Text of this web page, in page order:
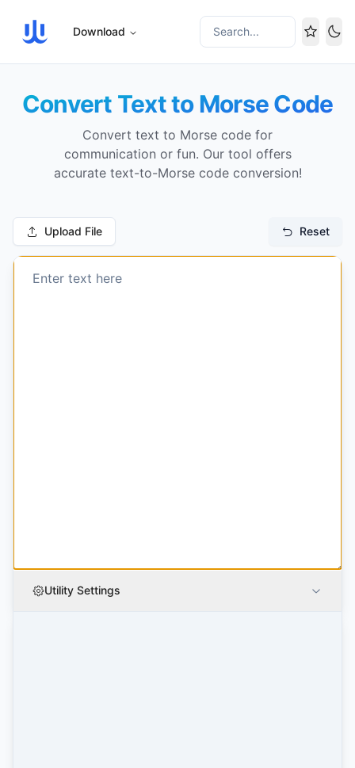
Download Search...
Convert Text to Morse Code
Convert text to Morse code for
communication or fun. Our tool offers
accurate text-to-Morse code conversion!
Upload File Reset
Utility Settings